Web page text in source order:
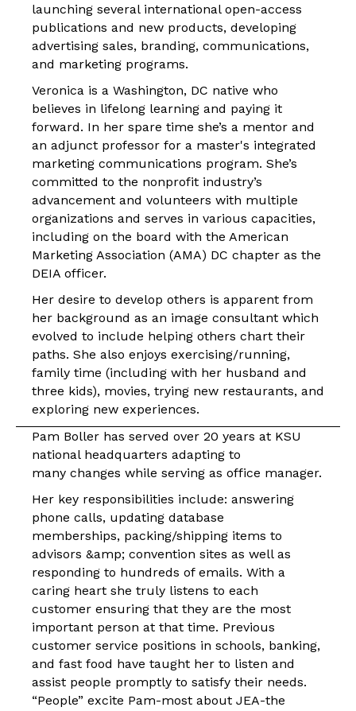
launching several international open-access
publications and new products, developing
advertising sales, branding, communications,
and marketing programs.
Veronica is a Washington, DC native who
believes in lifelong learning and paying it
forward. In her spare time she’s a mentor and
an adjunct professor for a master's integrated
marketing communications program. She’s
committed to the nonprofit industry’s
advancement and volunteers with multiple
organizations and serves in various capacities,
including on the board with the American
Marketing Association (AMA) DC chapter as the
DEIA officer.
Her desire to develop others is apparent from
her background as an image consultant which
evolved to include helping others chart their
paths. She also enjoys exercising/running,
family time (including with her husband and
three kids), movies, trying new restaurants, and
exploring new experiences.
Pam Boller has served over 20 years at KSU
national headquarters adapting to
many changes while serving as office manager.
Her key responsibilities include: answering
phone calls, updating database
memberships, packing/shipping items to
advisors &amp; convention sites as well as
responding to hundreds of emails. With a
caring heart she truly listens to each
customer ensuring that they are the most
important person at that time. Previous
customer service positions in schools, banking,
and fast food have taught her to listen and
assist people promptly to satisfy their needs.
“People” excite Pam-most about JEA-the